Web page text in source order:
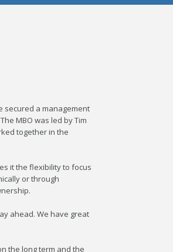
secured a management
MBO was led by Tim
together in the
it the flexibility to focus
or through
ahead. We have great
the long term and the